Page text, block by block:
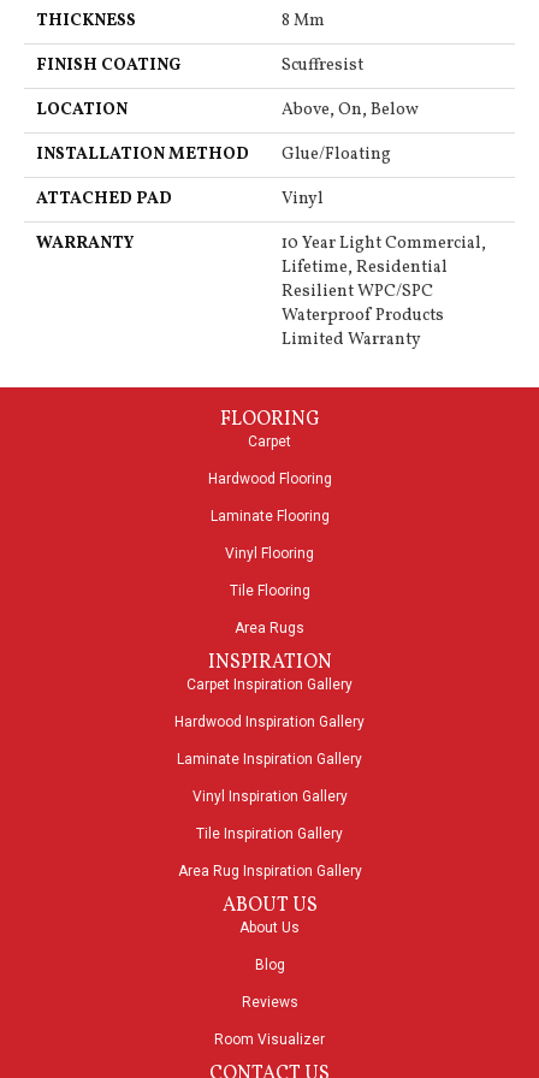
THICKNESS
8 Mm
FINISH COATING
Scuffresist
LOCATION
Above, On, Below
INSTALLATION METHOD
Glue/Floating
ATTACHED PAD
Vinyl
WARRANTY
10 Year Light Commercial,
Lifetime, Residential
Resilient WPC/SPC
Waterproof Products
Limited Warranty
FLOORING
Carpet
Hardwood Flooring
Laminate Flooring
Vinyl Flooring
Tile Flooring
Area Rugs
INSPIRATION
Carpet Inspiration Gallery
Hardwood Inspiration Gallery
Laminate Inspiration Gallery
Vinyl Inspiration Gallery
Tile Inspiration Gallery
Area Rug Inspiration Gallery
ABOUT US
About Us
Blog
Reviews
Room Visualizer